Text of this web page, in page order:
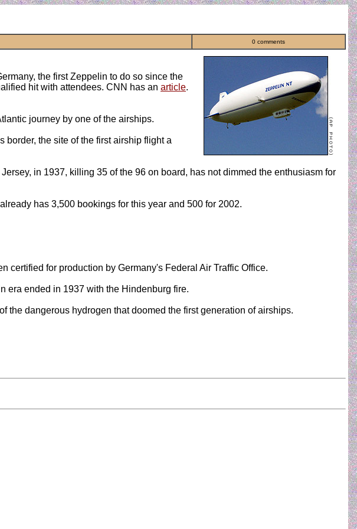
0 comments
the first Zeppelin to do so since the
hit with attendees. CNN has an article.
journey by one of the airships.
the site of the first airship flight a
in 1937, killing 35 of the 96 on board, has not dimmed the enthusiasm for
has 3,500 bookings for this year and 500 for 2002.
certified for production by Germany's Federal Air Traffic Office.
era ended in 1937 with the Hindenburg fire.
dangerous hydrogen that doomed the first generation of airships.